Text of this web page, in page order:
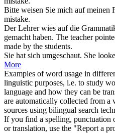
Bitte weisen Sie mich auf meinen
mistake.
Der Lehrerwies auf die
gemacht haben. The teacher
made by the students.
Sie hat sich umgeschaut. She
More
Examples of word usage in
linguistic purposes, i.e. to study
language and how they can be
are automatically collected from
sources using bilingual search
If you find a spelling, punctuation
or translation, use the "Report a